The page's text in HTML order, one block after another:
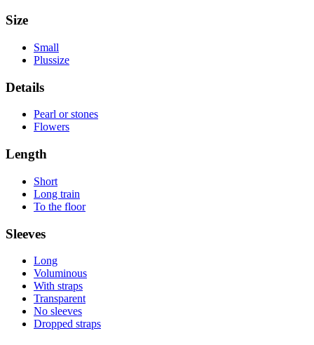
Size
Small
Plussize
Details
Pearl or stones
Flowers
Length
Short
Long train
To the floor
Sleeves
Long
Voluminous
With straps
Transparent
No sleeves
Dropped straps